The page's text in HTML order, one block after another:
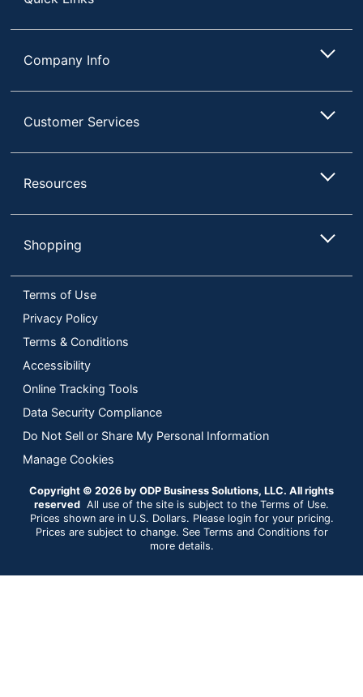
Company Info
Customer Services
Resources
Shopping
Terms of Use
Privacy Policy
Terms & Conditions
Accessibility
Online Tracking Tools
Data Security Compliance
Do Not Sell or Share My Personal Information
Manage Cookies
Copyright © 2026 by ODP Business Solutions, LLC. All rights
reserved All use of the site is subject to the Terms of Use.
Prices shown are in U.S. Dollars. Please login for your pricing.
Prices are subject to change. See Terms and Conditions for
more details.